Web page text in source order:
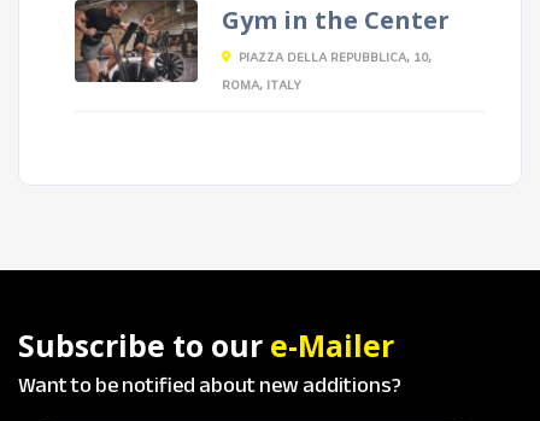
Gym in the Center
PIAZZA DELLA REPUBBLICA, 10,
ROMA, ITALY
Subscribe to our e-Mailer
Want to be notified about new additions?